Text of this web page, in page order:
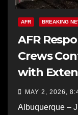
AFR BREAKING
AFR
Crews
with
MAY 2, 2026,
Albuquerque –